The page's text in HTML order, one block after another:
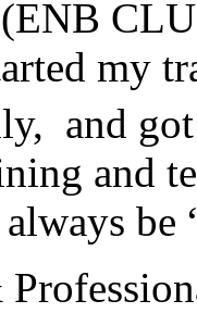
my
and
and